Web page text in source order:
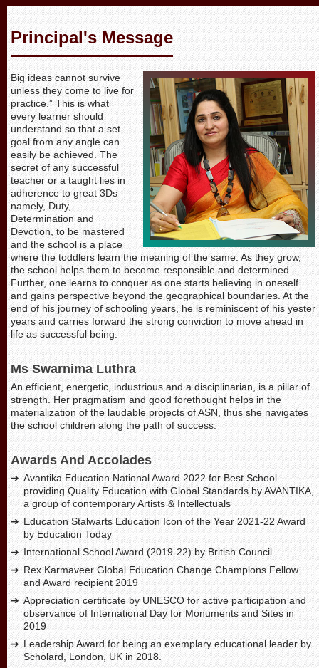
Principal's Message
Big ideas cannot survive
unless they come to live for
practice.” This is what
every learner should
understand so that a set
goal from any angle can
easily be achieved. The
secret of any successful
teacher or a taught lies in
adherence to great 3Ds
namely, Duty,
Determination and
Devotion, to be mastered
and the school is a place
where the toddlers learn the meaning of the same. As they grow,
the school helps them to become responsible and determined.
Further, one learns to conquer as one starts believing in oneself
and gains perspective beyond the geographical boundaries. At the
end of his journey of schooling years, he is reminiscent of his yester
years and carries forward the strong conviction to move ahead in
life as successful being.
Ms Swarnima Luthra
An efficient, energetic, industrious and a disciplinarian, is a pillar of
strength. Her pragmatism and good forethought helps in the
materialization of the laudable projects of ASN, thus she navigates
the school children along the path of success.
Awards And Accolades
Avantika Education National Award 2022 for Best School
providing Quality Education with Global Standards by AVANTIKA,
a group of contemporary Artists & Intellectuals
Education Stalwarts Education Icon of the Year 2021-22 Award
by Education Today
International School Award (2019-22) by British Council
Rex Karmaveer Global Education Change Champions Fellow
and Award recipient 2019
Appreciation certificate by UNESCO for active participation and
observance of International Day for Monuments and Sites in
2019
Leadership Award for being an exemplary educational leader by
Scholard, London, UK in 2018.